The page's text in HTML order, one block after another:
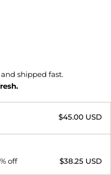
shipped fast.
$45.00 USD
off
$38.25 USD
COPY